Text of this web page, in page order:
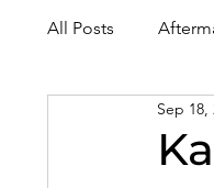
All Posts
Abuse, Sep 18,